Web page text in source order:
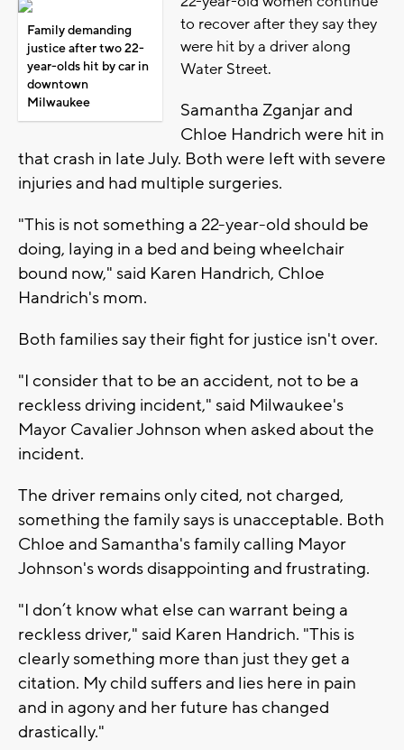
Family demanding
justice after two 22-
year-olds hit by car in
downtown
Milwaukee
to recover after they say they
were hit by a driver along
Water Street.
Samantha Zganjar and
Chloe Handrich were hit in
that crash in late July. Both were left with severe
injuries and had multiple surgeries.
"This is not something a 22-year-old should be
doing, laying in a bed and being wheelchair
bound now," said Karen Handrich, Chloe
Handrich's mom.
Both families say their fight for justice isn't over.
"I consider that to be an accident, not to be a
reckless driving incident," said Milwaukee's
Mayor Cavalier Johnson when asked about the
incident.
The driver remains only cited, not charged,
something the family says is unacceptable. Both
Chloe and Samantha's family calling Mayor
Johnson's words disappointing and frustrating.
"I don’t know what else can warrant being a
reckless driver," said Karen Handrich. "This is
clearly something more than just they get a
citation. My child suffers and lies here in pain
and in agony and her future has changed
drastically."